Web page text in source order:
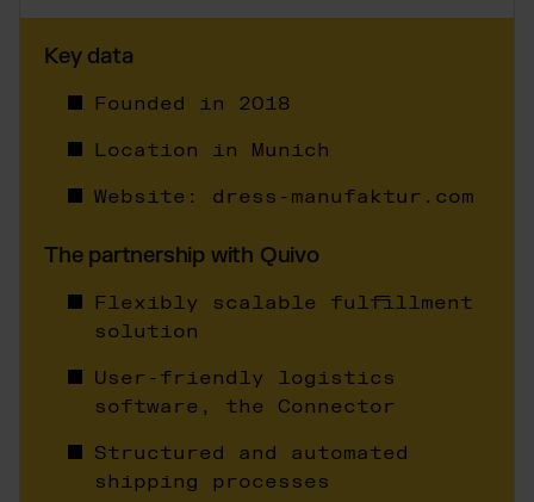
Billbee Fulfillment
PlentyONE Fulfillment
PrestaShop Fulfillment
Show all Integrations
Key data
Founded in 2018
Location in Munich
Website: dress-manufaktur.com
The partnership with Quivo
Flexibly scalable fulfillment
solution
User-friendly logistics
software, the Connector
Structured and automated
shipping processes